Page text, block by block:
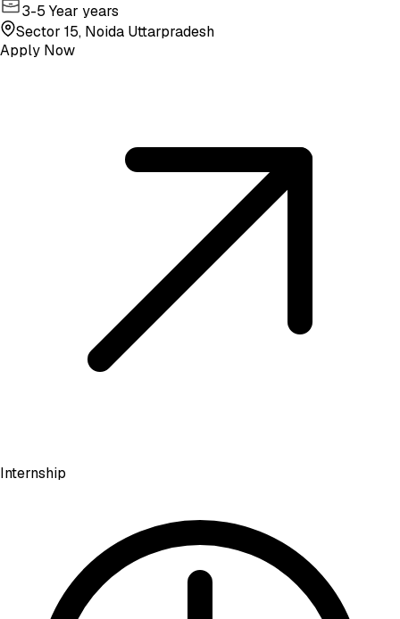
3-5 Year years
Sector 15, Noida Uttarpradesh
Apply Now
Internship